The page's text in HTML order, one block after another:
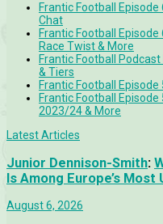
Frantic Football
Chat
Frantic Football Episode
Race Twist & More
Frantic Football
& Tiers
Frantic Football Episode
Frantic Football
2023/24 & More
Latest Articles
Junior Dennison-Smith:
Is Among Europe’s
August 6, 2026